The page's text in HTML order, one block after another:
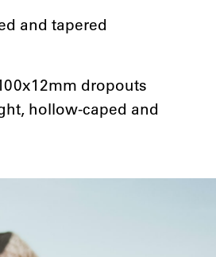
and tapered
dropouts
hollow-caped and